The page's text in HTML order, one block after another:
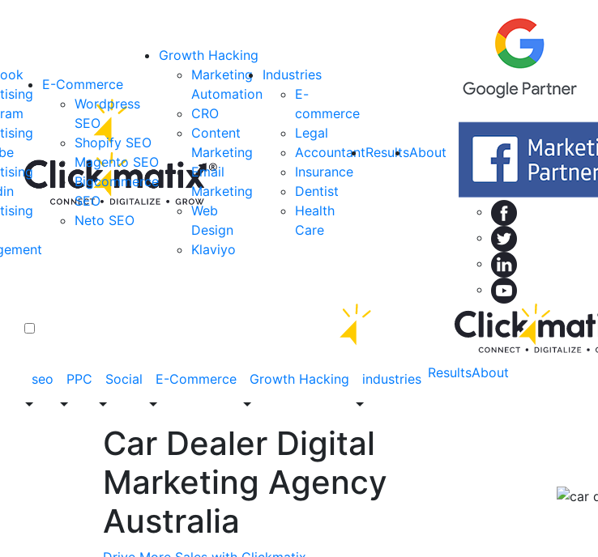
E-Commerce
Wordpress
SEO
Shopify SEO
Magento SEO
Bigcommerce
SEO
Neto SEO
Growth Hacking
Marketing
Automation
CRO
Content
Marketing
Email
Marketing
Web
Design
Klaviyo
Industries
E-
commerce
Legal
Accountant
Insurance
Dentist
Health
Care
ResultsAbout
seo PPC Social E-Commerce Growth Hacking industries ResultsAbout
Car Dealer Digital
Marketing Agency
Australia